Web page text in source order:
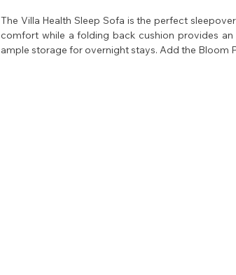
The Villa Health Sleep Sofa is the perfect
comfort while a folding back cushion provides
ample storage for overnight stays. Add the Bloom